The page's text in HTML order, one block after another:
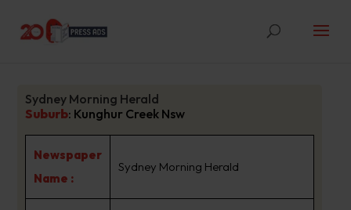
Sydney Morning Herald
Suburb: Kunghur Creek Nsw
Newspaper
Name :
Sydney Morning Herald